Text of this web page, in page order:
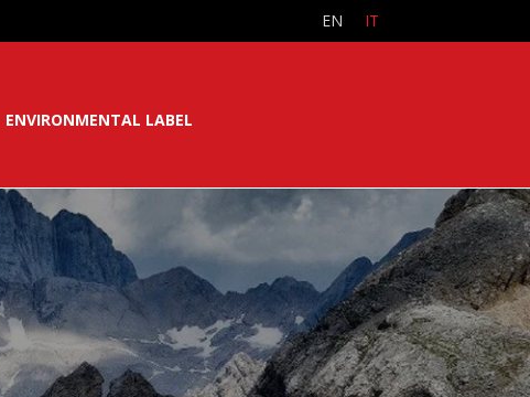
EN IT
ENVIRONMENTAL LABEL